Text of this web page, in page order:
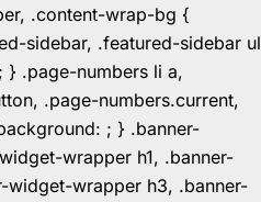
.content-wrap-bg {
sidebar, .featured-sidebar ul
.page-numbers li a,
.page-numbers.current,
; } .banner-
wrapper h1, .banner-
wrapper h3, .banner-